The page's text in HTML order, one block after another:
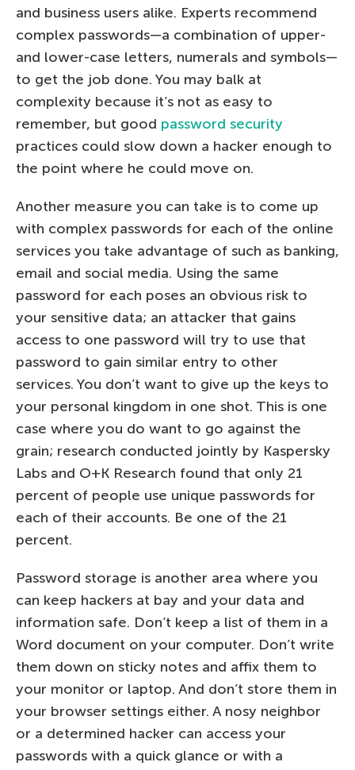
and business users alike. Experts recommend
complex passwords—a combination of upper-
and lower-case letters, numerals and symbols—
to get the job done. You may balk at
complexity because it’s not as easy to
remember, but good password security
practices could slow down a hacker enough to
the point where he could move on.
Another measure you can take is to come up
with complex passwords for each of the online
services you take advantage of such as banking,
email and social media. Using the same
password for each poses an obvious risk to
your sensitive data; an attacker that gains
access to one password will try to use that
password to gain similar entry to other
services. You don’t want to give up the keys to
your personal kingdom in one shot. This is one
case where you do want to go against the
grain; research conducted jointly by Kaspersky
Labs and O+K Research found that only 21
percent of people use unique passwords for
each of their accounts. Be one of the 21
percent.
Password storage is another area where you
can keep hackers at bay and your data and
information safe. Don’t keep a list of them in a
Word document on your computer. Don’t write
them down on sticky notes and affix them to
your monitor or laptop. And don’t store them in
your browser settings either. A nosy neighbor
or a determined hacker can access your
passwords with a quick glance or with a